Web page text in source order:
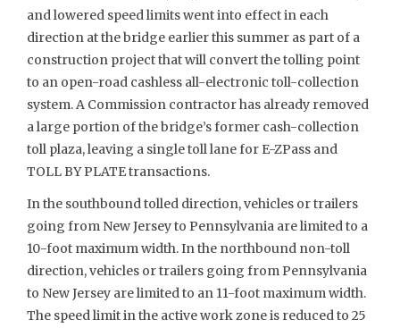
and lowered speed limits went into effect in each
direction at the bridge earlier this summer as part of a
construction project that will convert the tolling point
to an open-road cashless all-electronic toll-collection
system. A Commission contractor has already removed
a large portion of the bridge’s former cash-collection
toll plaza, leaving a single toll lane for E-ZPass and
TOLL BY PLATE transactions.
In the southbound tolled direction, vehicles or trailers
going from New Jersey to Pennsylvania are limited to a
10-foot maximum width. In the northbound non-toll
direction, vehicles or trailers going from Pennsylvania
to New Jersey are limited to an 11-foot maximum width.
The speed limit in the active work zone is reduced to 25